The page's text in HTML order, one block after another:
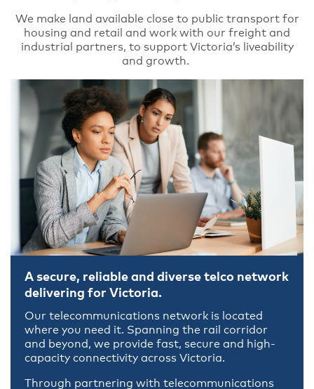
We make land available close to public transport for
housing and retail and work with our freight and
industrial partners, to support Victoria’s liveability
and growth.
A secure, reliable and diverse telco network
delivering for Victoria.
Our telecommunications network is located
where you need it. Spanning the rail corridor
and beyond, we provide fast, secure and high-
capacity connectivity across Victoria.
Through partnering with telecommunications